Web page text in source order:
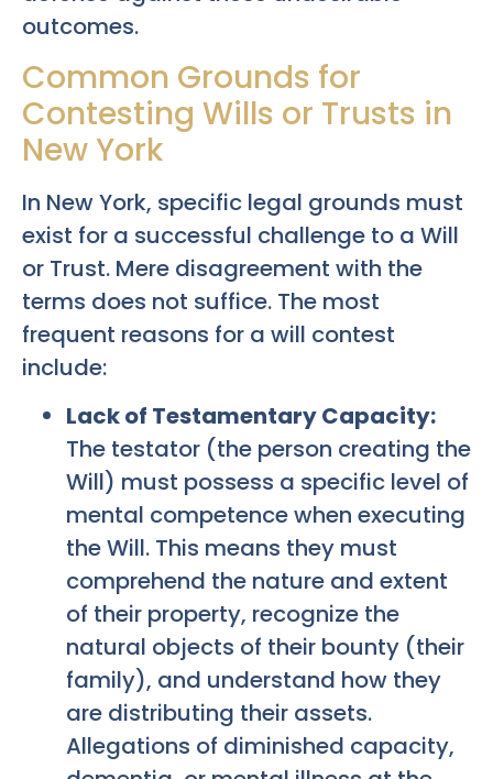
outcomes.
Common Grounds for
Contesting Wills or Trusts in
New York
In New York, specific legal grounds must
exist for a successful challenge to a Will
or Trust. Mere disagreement with the
terms does not suffice. The most
frequent reasons for a will contest
include:
Lack of Testamentary Capacity:
The testator (the person creating the
Will) must possess a specific level of
mental competence when executing
the Will. This means they must
comprehend the nature and extent
of their property, recognize the
natural objects of their bounty (their
family), and understand how they
are distributing their assets.
Allegations of diminished capacity,